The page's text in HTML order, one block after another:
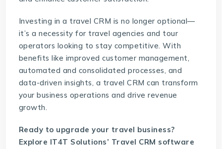
Investing in a travel CRM is no longer optional—
it’s a necessity for travel agencies and tour
operators looking to stay competitive. With
benefits like improved customer management,
automated and consolidated processes, and
data-driven insights, a travel CRM can transform
your business operations and drive revenue
growth.
Ready to upgrade your travel business?
Explore IT4T Solutions’ Travel CRM software